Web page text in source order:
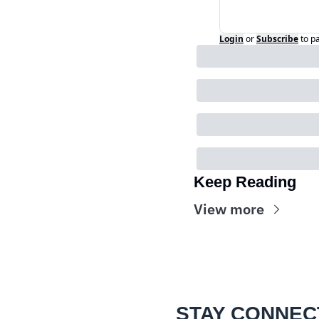
Login orSubscribeto
Keep Reading
View more
STAY